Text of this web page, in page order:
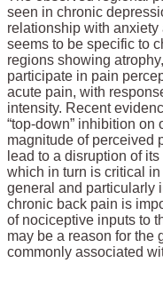
seen in chronic
relationship with
seems to be specific to
regions showing
participate in pain
acute pain, with
intensity. Recent
“top-down” inhibition
magnitude of perceived
lead to a disruption of
which in turn is critical
general and particularly
chronic back pain is
of nociceptive inputs to
may be a reason for the
commonly associated